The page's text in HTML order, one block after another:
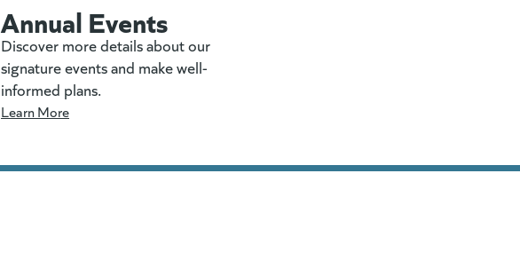
Annual Events
Discover more details about our
signature events and make well-
informed plans.
Learn More